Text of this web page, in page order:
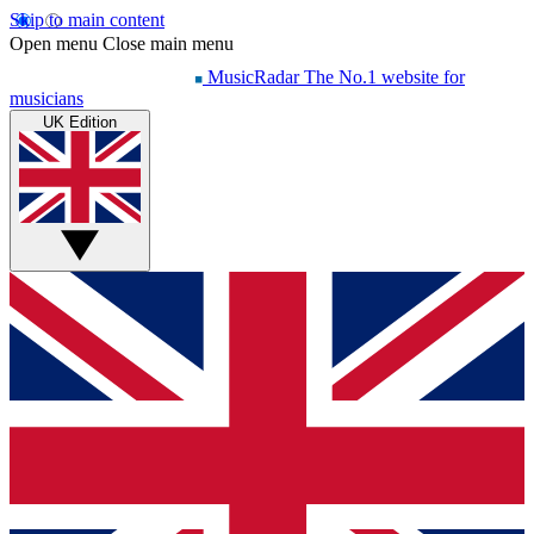
Skip to main content
Open menu Close main menu
MusicRadar The No.1 website for
musicians
UK Edition